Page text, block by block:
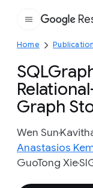
Home
Graph
Wen Sun
Anastasios
GuoTong Xie